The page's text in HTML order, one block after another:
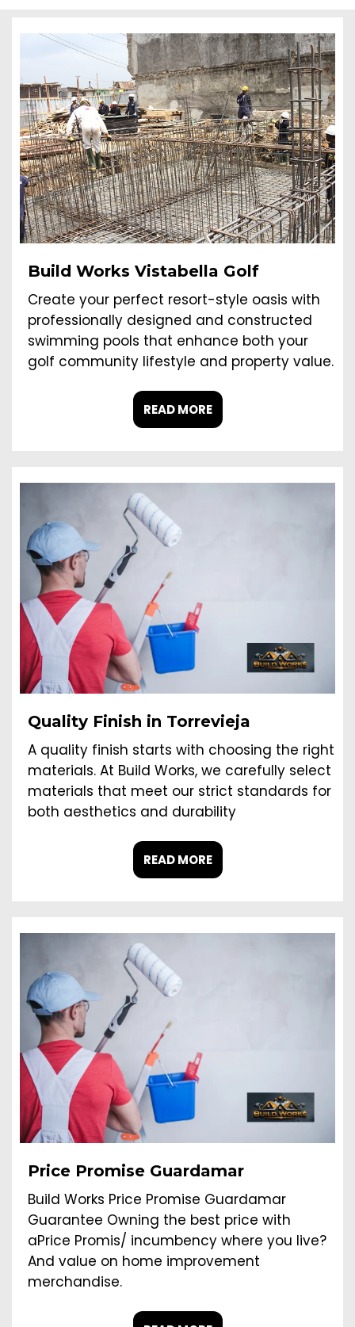
Build Works Vistabella Golf
Create your perfect resort-style oasis with
professionally designed and constructed
swimming pools that enhance both your
golf community lifestyle and property value.
READ MORE
Quality Finish in Torrevieja
A quality finish starts with choosing the right
materials. At Build Works, we carefully select
materials that meet our strict standards for
both aesthetics and durability
READ MORE
Price Promise Guardamar
Build Works Price Promise Guardamar
Guarantee Owning the best price with
aPrice Promis/ incumbency where you live?
And value on home improvement
merchandise.